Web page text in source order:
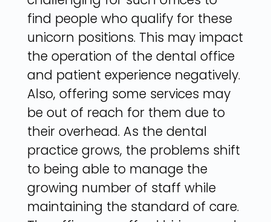
find people who qualify for these
unicorn positions. This may impact
the operation of the dental office
and patient experience negatively.
Also, offering some services may
be out of reach for them due to
their overhead. As the dental
practice grows, the problems shift
to being able to manage the
growing number of staff while
maintaining the standard of care.